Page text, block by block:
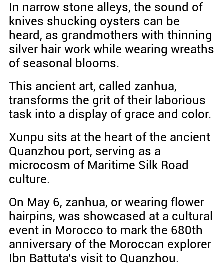
In narrow stone alleys, the sound of
knives shucking oysters can be
heard, as grandmothers with thinning
silver hair work while wearing wreaths
of seasonal blooms.
This ancient art, called zanhua,
transforms the grit of their laborious
task into a display of grace and color.
Xunpu sits at the heart of the ancient
Quanzhou port, serving as a
microcosm of Maritime Silk Road
culture.
On May 6, zanhua, or wearing flower
hairpins, was showcased at a cultural
event in Morocco to mark the 680th
anniversary of the Moroccan explorer
Ibn Battuta's visit to Quanzhou.